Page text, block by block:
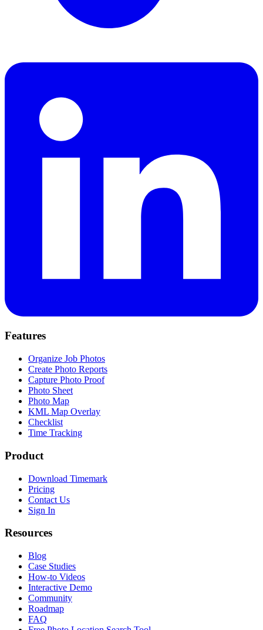
Features
Organize Job Photos
Create Photo Reports
Capture Photo Proof
Photo Sheet
Photo Map
KML Map Overlay
Checklist
Time Tracking
Product
Download Timemark
Pricing
Contact Us
Sign In
Resources
Blog
Case Studies
How-to Videos
Interactive Demo
Community
Roadmap
FAQ